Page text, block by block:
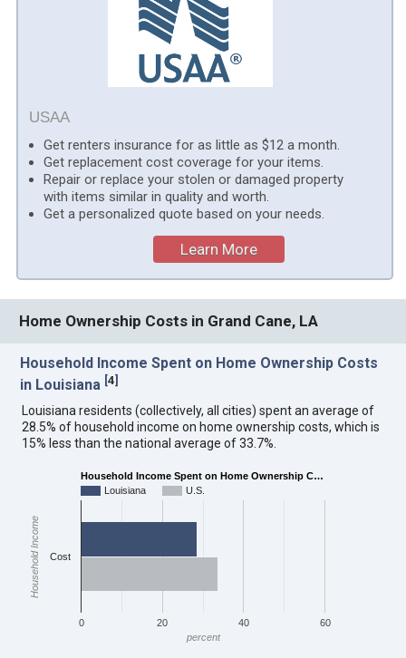
USAA
Get renters insurance for as little as $12 a month.
Get replacement cost coverage for your items.
Repair or replace your stolen or damaged property
with items similar in quality and worth.
Get a personalized quote based on your needs.
Learn More
Home Ownership Costs in Grand Cane, LA
Household Income Spent on Home Ownership Costs
in Louisiana [4]
Louisiana residents (collectively, all cities) spent an average of
28.5% of household income on home ownership costs, which is
15% less than the national average of 33.7%.
Household Income Spent on Home Ownership C…
Louisiana
U.S.
0 20 40 60
Cost
percent
Household Income